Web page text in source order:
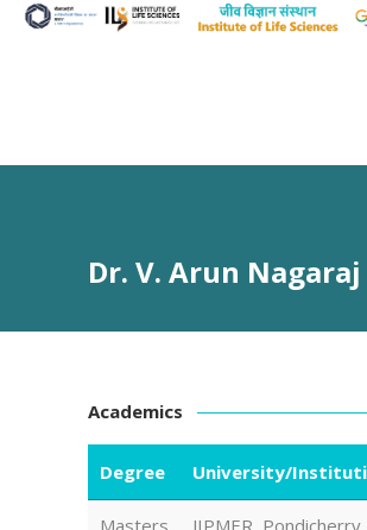
Dr. V. Arun Nagaraj
Academics
Degree University/
Masters
JIPMER, Pondicherry